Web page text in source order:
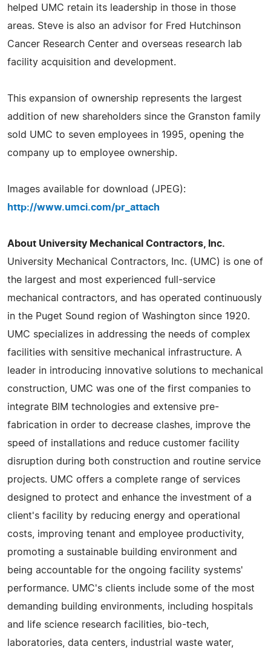
helped UMC retain its leadership in those in those
areas. Steve is also an advisor for Fred Hutchinson
Cancer Research Center and overseas research lab
facility acquisition and development.
This expansion of ownership represents the largest
addition of new shareholders since the Granston family
sold UMC to seven employees in 1995, opening the
company up to employee ownership.
Images available for download (JPEG):
http://www.umci.com/pr_attach
About University Mechanical Contractors, Inc.
University Mechanical Contractors, Inc. (UMC) is one of
the largest and most experienced full-service
mechanical contractors, and has operated continuously
in the Puget Sound region of Washington since 1920.
UMC specializes in addressing the needs of complex
facilities with sensitive mechanical infrastructure. A
leader in introducing innovative solutions to mechanical
construction, UMC was one of the first companies to
integrate BIM technologies and extensive pre-
fabrication in order to decrease clashes, improve the
speed of installations and reduce customer facility
disruption during both construction and routine service
projects. UMC offers a complete range of services
designed to protect and enhance the investment of a
client's facility by reducing energy and operational
costs, improving tenant and employee productivity,
promoting a sustainable building environment and
being accountable for the ongoing facility systems'
performance. UMC's clients include some of the most
demanding building environments, including hospitals
and life science research facilities, bio-tech,
laboratories, data centers, industrial waste water,